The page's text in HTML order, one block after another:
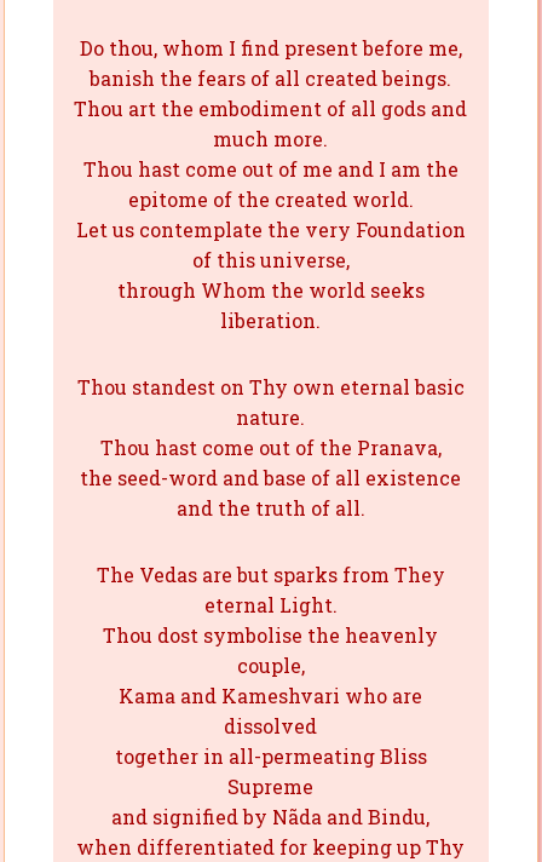
Do thou, whom I find present before me,
banish the fears of all created beings.
Thou art the embodiment of all gods and
much more.
Thou hast come out of me and I am the
epitome of the created world.
Let us contemplate the very Foundation
of this universe,
through Whom the world seeks
liberation.
Thou standest on Thy own eternal basic
nature.
Thou hast come out of the Pranava,
the seed-word and base of all existence
and the truth of all.
The Vedas are but sparks from They
eternal Light.
Thou dost symbolise the heavenly
couple,
Kama and Kameshvari who are
dissolved
together in all-permeating Bliss
Supreme
and signified by Nãda and Bindu,
when differentiated for keeping up Thy